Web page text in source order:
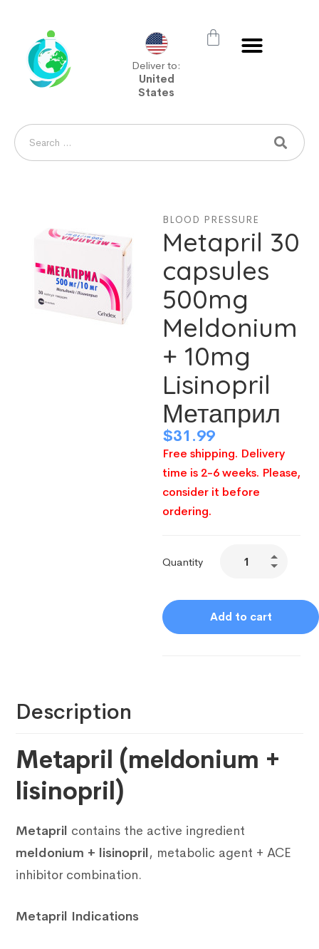
Deliver to:
United
States
BLOOD PRESSURE
Metapril 30
capsules
500mg
Meldonium
+ 10mg
Lisinopril
Метаприл
$31.99
Free shipping. Delivery
time is 2-6 weeks. Please,
consider it before
ordering.
Quantity
Add to cart
Description
Metapril (meldonium +
lisinopril)
Metapril contains the active ingredient
meldonium + lisinopril, metabolic agent + ACE
inhibitor combination.
Metapril Indications